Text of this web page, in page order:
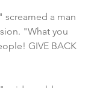
screamed a man
"What you
GIVE BACK